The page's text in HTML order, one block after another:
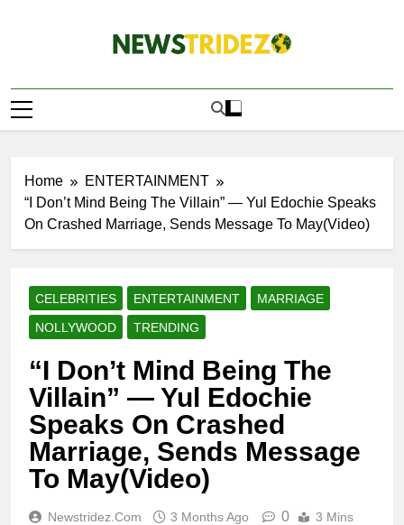
The NewStridez |
The Latest
Update Today |
Home
ENTERTAINMENT
“I Don’t Mind Being The Villain” — Yul Edochie Speaks
On Crashed Marriage, Sends Message To May(Video)
CELEBRITIES ENTERTAINMENT
MARRIAGE
NOLLYWOOD
TRENDING
“I Don’t Mind Being The
Villain” — Yul Edochie
Speaks On Crashed
Marriage, Sends Message
To May(Video)
Newstridez.com 3 Months Ago 0 3 Mins